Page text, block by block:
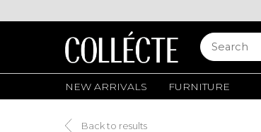
NEW ARRIVALS FURNITURE
Back to results